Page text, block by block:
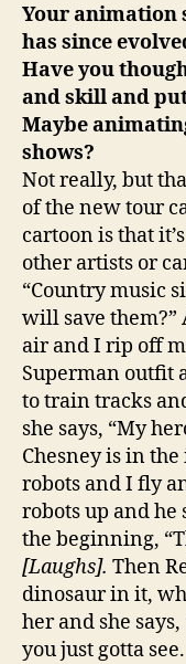
Your animation
has since
Have you
and skill and
Maybe
shows?
Not really, but
of the new tour
cartoon is that
other artists or
“Country music
will save
air and I rip off
Superman outfit
to train tracks
she says, “My
Chesney is in
robots and I fly
robots up and he
the beginning,
[Laughs]. Then
dinosaur in it,
her and she
you just gotta see.